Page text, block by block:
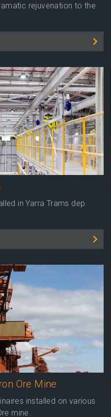
rejuvenation to the
in Yarra Trams dep.
Ore Mine
installed on various
mine.